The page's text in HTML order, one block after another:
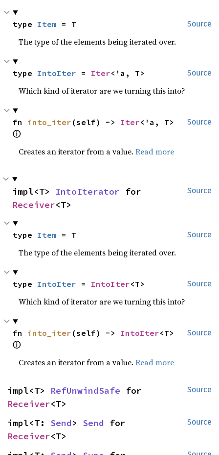
Source
type Item = T
The type of the elements being iterated over.
Source
type IntoIter = Iter<'a, T>
Which kind of iterator are we turning this into?
Source
fn into_iter (self) -> Iter
ⓘ
Creates an iterator from a value.Read more
Source
impl<T> IntoIterator
Receiver<T>
Source
type Item = T
The type of the elements being iterated over.
Source
type IntoIter = IntoIter<T>
Which kind of iterator are we turning this into?
Source
fn into_iter (self) -> IntoIter
ⓘ
Creates an iterator from a value.Read more
Source
impl<T> RefUnwindSafe
Receiver<T>
Source
impl<T: Send> Send
Receiver<T>